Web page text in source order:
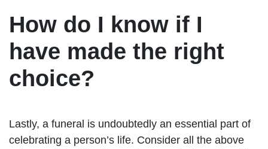
How do I know if I
have made the right
choice?
Lastly, a funeral is undoubtedly an essential part of
celebrating a person’s life. Consider all the above